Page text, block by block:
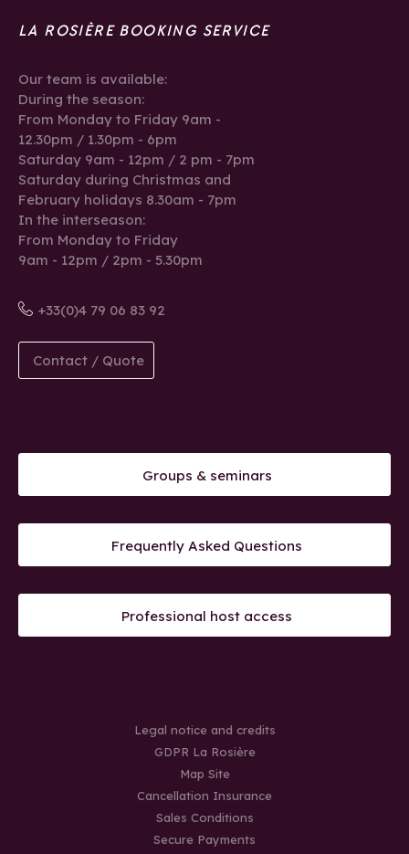
LA ROSIÈRE BOOKING SERVICE
Our team is available:
During the season:
From Monday to Friday 9am -
12.30pm / 1.30pm - 6pm
Saturday 9am - 12pm / 2 pm - 7pm
Saturday during Christmas and
February holidays 8.30am - 7pm
In the interseason:
From Monday to Friday
9am - 12pm / 2pm - 5.30pm
+33(0)4 79 06 83 92
Contact / Quote
Groups & seminars
Frequently Asked Questions
Professional host access
Legal notice and credits
GDPR La Rosière
Map Site
Cancellation Insurance
Sales Conditions
Secure Payments